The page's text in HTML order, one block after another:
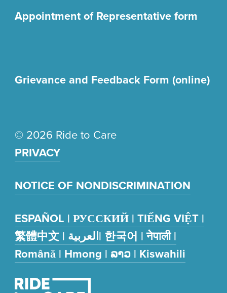
Appointment of Representative form
Grievance and Feedback Form (online)
© 2026 Ride to Care
PRIVACY
NOTICE OF NONDISCRIMINATION
ESPAÑOL | РУССКИЙ | TIẾNG VIỆT |
繁體中文 | العربية| 한국어 | नेपाली |
Română | Hmong | ລາວ | Kiswahili